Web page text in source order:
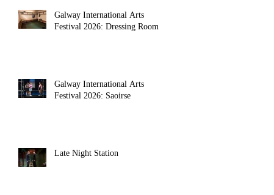
Galway International Arts
Festival 2026: Dressing Room
Galway International Arts
Festival 2026: Saoirse
Late Night Station